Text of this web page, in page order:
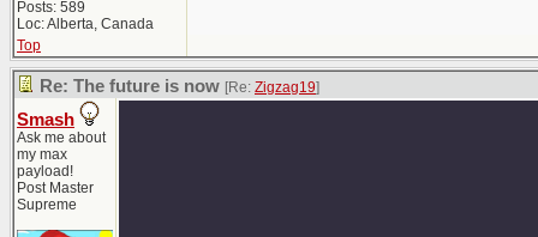
Posts: 589
Loc: Alberta, Canada
Top
Re: The future is now [Re: Zigzag19]
Smash
Ask me about
my max
payload!
Post Master
Supreme